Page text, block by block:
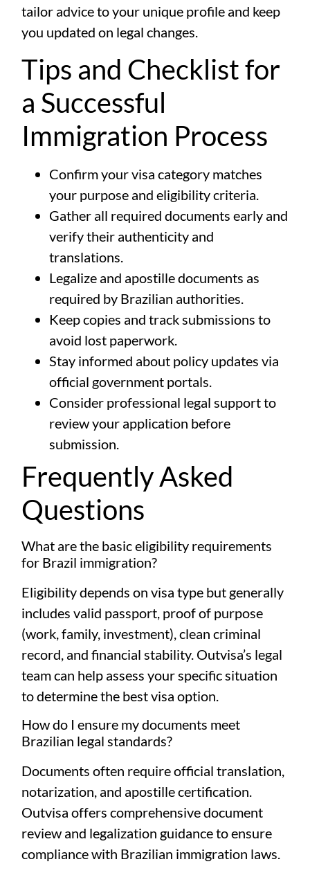
tailor advice to your unique profile and keep
you updated on legal changes.
Tips and Checklist for
a Successful
Immigration Process
Confirm your visa category matches
your purpose and eligibility criteria.
Gather all required documents early and
verify their authenticity and
translations.
Legalize and apostille documents as
required by Brazilian authorities.
Keep copies and track submissions to
avoid lost paperwork.
Stay informed about policy updates via
official government portals.
Consider professional legal support to
review your application before
submission.
Frequently Asked
Questions
What are the basic eligibility requirements
for Brazil immigration?
Eligibility depends on visa type but generally
includes valid passport, proof of purpose
(work, family, investment), clean criminal
record, and financial stability. Outvisa’s legal
team can help assess your specific situation
to determine the best visa option.
How do I ensure my documents meet
Brazilian legal standards?
Documents often require official translation,
notarization, and apostille certification.
Outvisa offers comprehensive document
review and legalization guidance to ensure
compliance with Brazilian immigration laws.